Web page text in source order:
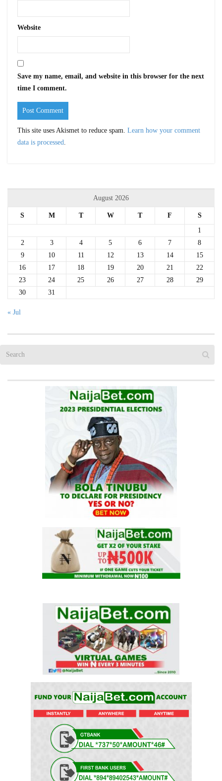
Website
Save my name, email, and website in this browser for the next
time I comment.
This site uses Akismet to reduce spam. Learn how your comment
data is processed
August 2026
S M T W T F
S
1
2
3 4 5 6 7
8
9
10 11 12 13 14
15
16
17 18 19 20 21
22
23
24 25 26 27 28
29
30
31
« Jul